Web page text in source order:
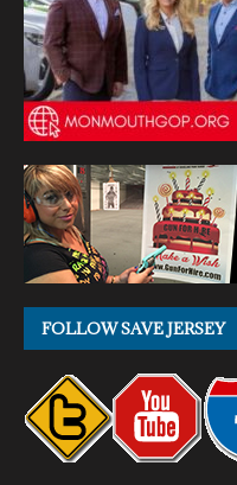
FOLLOW SAVE JERSEY